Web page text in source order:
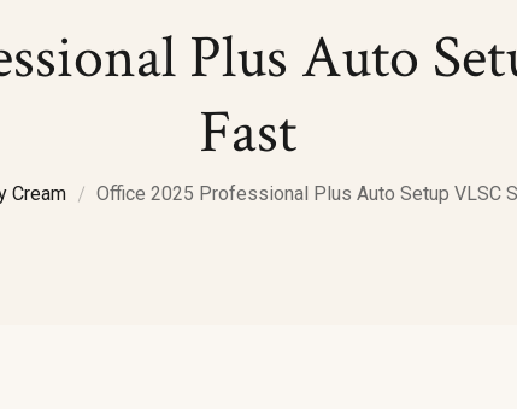
Plus Auto
Fast
Cream Office 2025 Professional Plus Auto Setup VLSC